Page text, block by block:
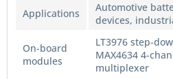
Applications
Automotive
devices,
On-board
modules
LT3976 step-
MAX4634 4-
multiplexer